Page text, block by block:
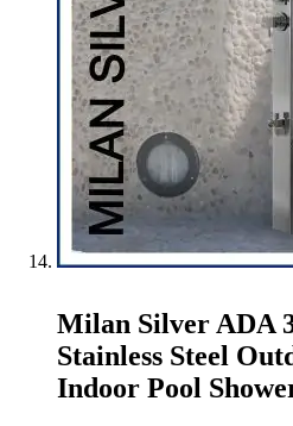
Milan Silver ADA
Stainless Steel
Indoor Pool